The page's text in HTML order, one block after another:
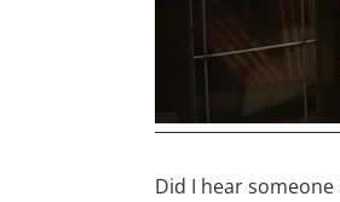
Did I hear someone